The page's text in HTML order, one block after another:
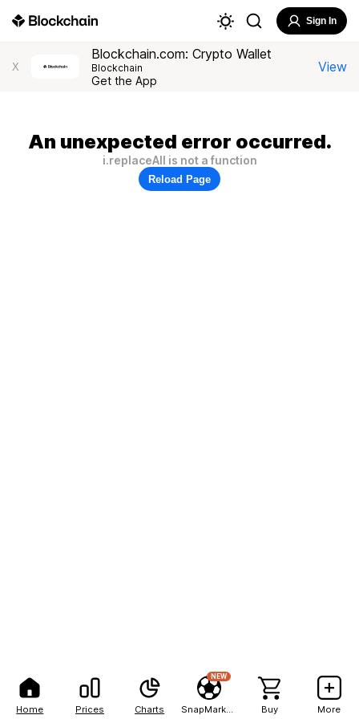
Home Prices Charts
NEW
Buy More
Sign In
X
Blockchain.com: Crypto Wallet
Blockchain
Get the App
View
An unexpected error occurred.
i.replaceAll is not a function
Reload Page